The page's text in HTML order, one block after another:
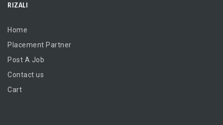
RIZALI
Home
Placement Partner
Post A Job
Contact us
Cart